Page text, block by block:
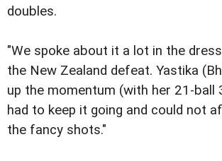
doubles.
"We spoke about it a lot in the
the New Zealand defeat. Yastika
up the momentum (with her 21-ball
had to keep it going and could not
the fancy shots."